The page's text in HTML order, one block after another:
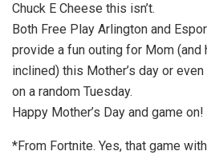
Chuck E Cheese this isn’t.
Both Free Play Arlington and
provide a fun outing for Mom
inclined) this Mother’s day or
on a random Tuesday.
Happy Mother’s Day and game on!
*From Fortnite. Yes, that game